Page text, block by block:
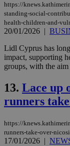
https://
standing-social-
health-children-and-
20/01/2026 |
Lidl Cyprus has
impact, supporting
groups, with the
13. Lace up
runners
https://
runners-take-over-
17/01/2026 |